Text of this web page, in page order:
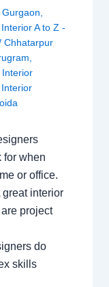
,Gurgaon
Interior A to Z -
Chhatarpur
Interior
Interior
for when
or office.
interior
project
do
skills